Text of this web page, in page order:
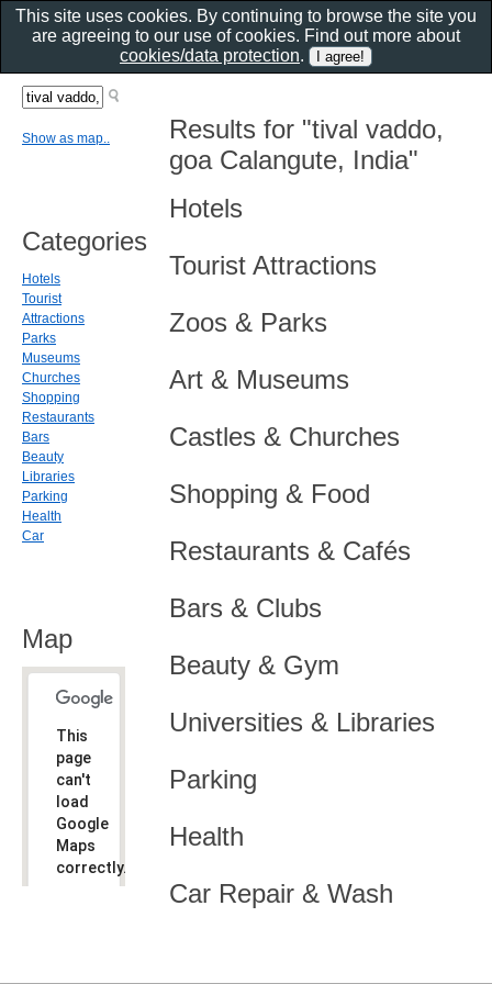
Results for "tival vaddo,
goa Calangute, India"
Hotels
Tourist Attractions
Zoos & Parks
Art & Museums
Castles & Churches
Shopping & Food
Restaurants & Cafés
Bars & Clubs
Beauty & Gym
Universities & Libraries
Parking
Health
Car Repair & Wash
Show as map..
Categories
Hotels
Tourist
Attractions
Parks
Museums
Churches
Shopping
Restaurants
Bars
Beauty
Libraries
Parking
Health
Car
Map
This
page
can't
load
Google
Maps
correctly.
This site uses cookies. By continuing to browse the site you
are agreeing to our use of cookies. Find out more about
cookies/data protection.